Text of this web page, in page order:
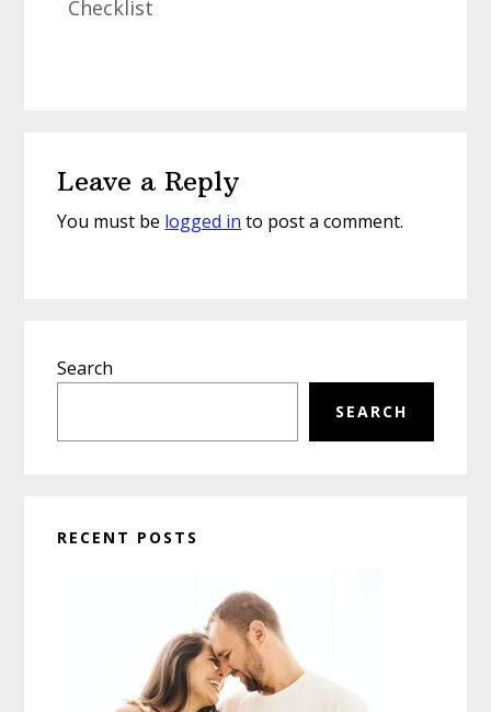
Checklist
Interactions
Leave a Reply
You must be logged in to post a comment.
Sidebar
Search
SEARCH
RECENT POSTS